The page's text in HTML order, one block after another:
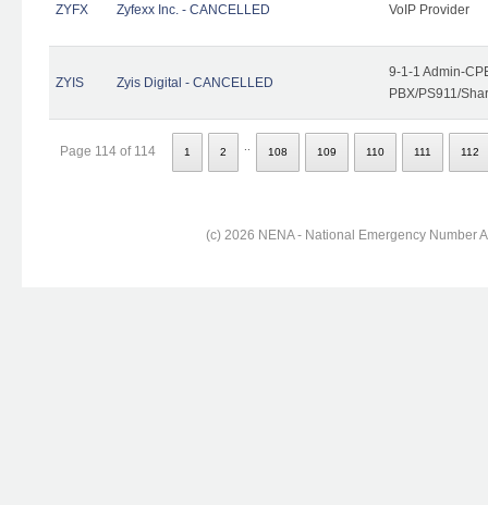
ZYFX Zyfexx Inc. - CANCELLED VoIP Provider
ZYIS Zyis Digital - CANCELLED
9-1-1 Admin-
PBX/PS911/
Page 114 of 114 1 2 108 109 110 111 112
(c) 2026 NENA - National Emergency Number